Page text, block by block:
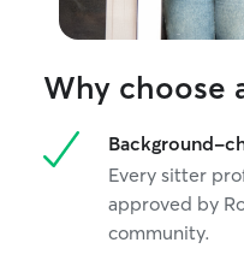
Why choose
Background-
Every sitter
approved by
community.